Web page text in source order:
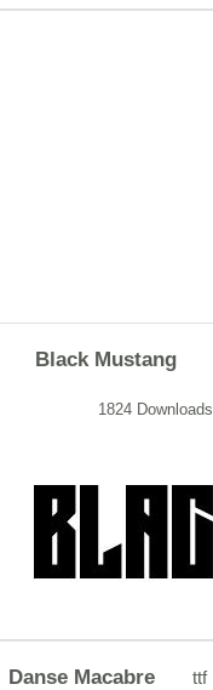
Black Mustang
1824 Downloads
Danse Macabre ttf